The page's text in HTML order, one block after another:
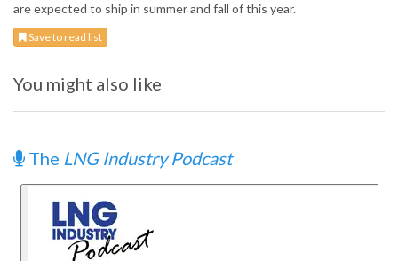
are expected to ship in summer and fall of this year.
Save to read list
You might also like
The LNG Industry Podcast